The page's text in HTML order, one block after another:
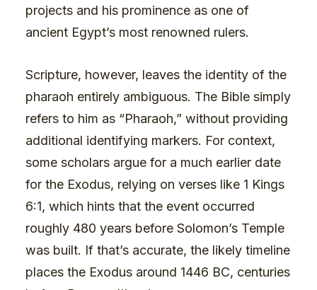
projects and his prominence as one of
ancient Egypt’s most renowned rulers.
Scripture, however, leaves the identity of the
pharaoh entirely ambiguous. The Bible simply
refers to him as “Pharaoh,” without providing
additional identifying markers. For context,
some scholars argue for a much earlier date
for the Exodus, relying on verses like 1 Kings
6:1, which hints that the event occurred
roughly 480 years before Solomon’s Temple
was built. If that’s accurate, the likely timeline
places the Exodus around 1446 BC, centuries